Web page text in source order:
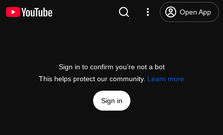
Open App
Sign in to confirm you’re not a bot
This helps protect our community. Learn more
Sign in